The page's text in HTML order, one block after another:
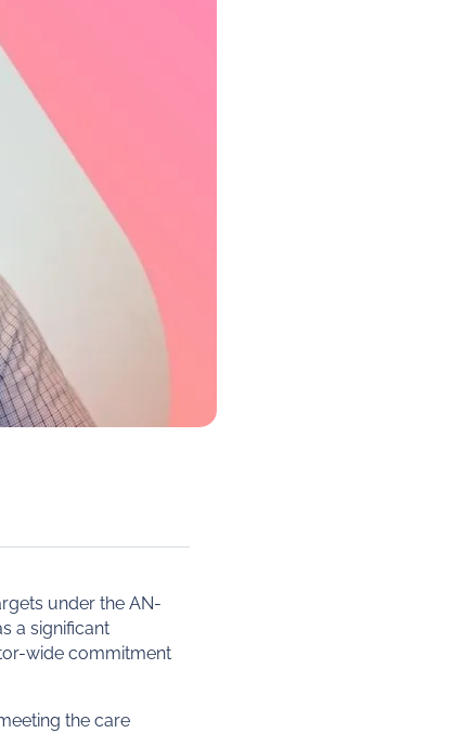
under the AN-
a significant
wide commitment
the care